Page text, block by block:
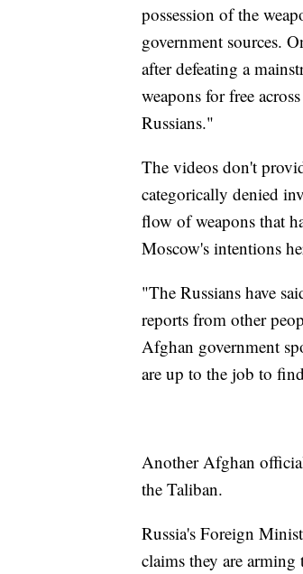
possession of the
government sources.
after defeating a
weapons for free
Russians."
The videos don't
categorically denied
flow of weapons that
Moscow's intentions
"The Russians have
reports from other
Afghan government
are up to the job to
Another Afghan
the Taliban.
Russia's Foreign
claims they are